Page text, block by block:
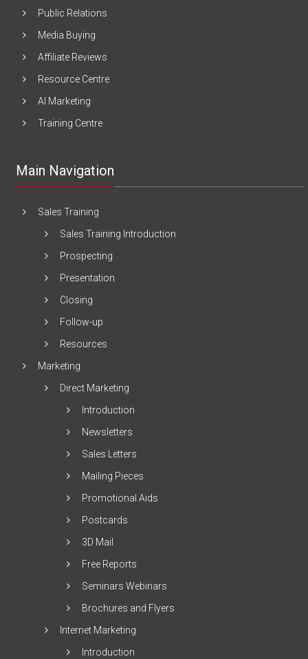
Public Relations
Media Buying
Affiliate Reviews
Resource Centre
AI Marketing
Training Centre
Main Navigation
Sales Training
Sales Training Introduction
Prospecting
Presentation
Closing
Follow-up
Resources
Marketing
Direct Marketing
Introduction
Newsletters
Sales Letters
Mailing Pieces
Promotional Aids
Postcards
3D Mail
Free Reports
Seminars Webinars
Brochures and Flyers
Internet Marketing
Introduction